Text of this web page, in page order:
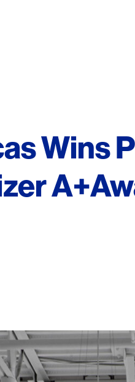
Wins